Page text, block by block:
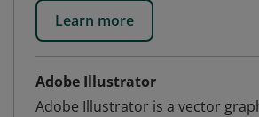
Learn more
Adobe Illustrator
Adobe Illustrator is a vector